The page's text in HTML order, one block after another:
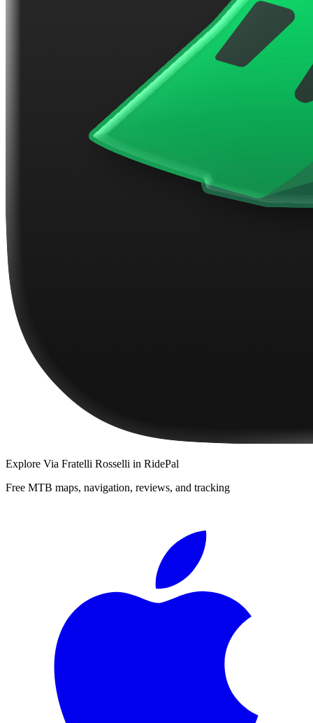
Explore Via Fratelli Rosselli in RidePal
Free MTB maps, navigation, reviews, and tracking